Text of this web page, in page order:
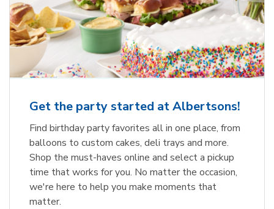
Get the party started at Albertsons!
Find birthday party favorites all in one place, from
balloons to custom cakes, deli trays and more.
Shop the must-haves online and select a pickup
time that works for you. No matter the occasion,
we're here to help you make moments that
matter.